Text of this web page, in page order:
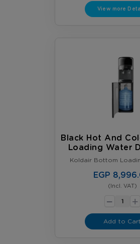
last, whichever comes
Conditions
View more
Black Hot And
Loading Water
Koldair Bottom
EGP
(Incl. VAT)
- +
Add to Cart